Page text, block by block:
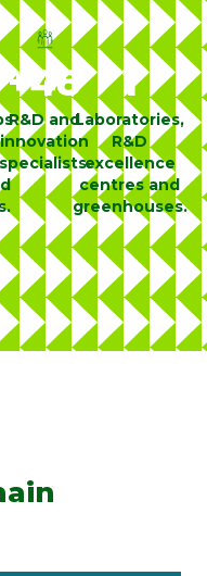
R&D and
innovation
specialists.
+48
Laboratories,
R&D
excellence
centres and
greenhouses.
1